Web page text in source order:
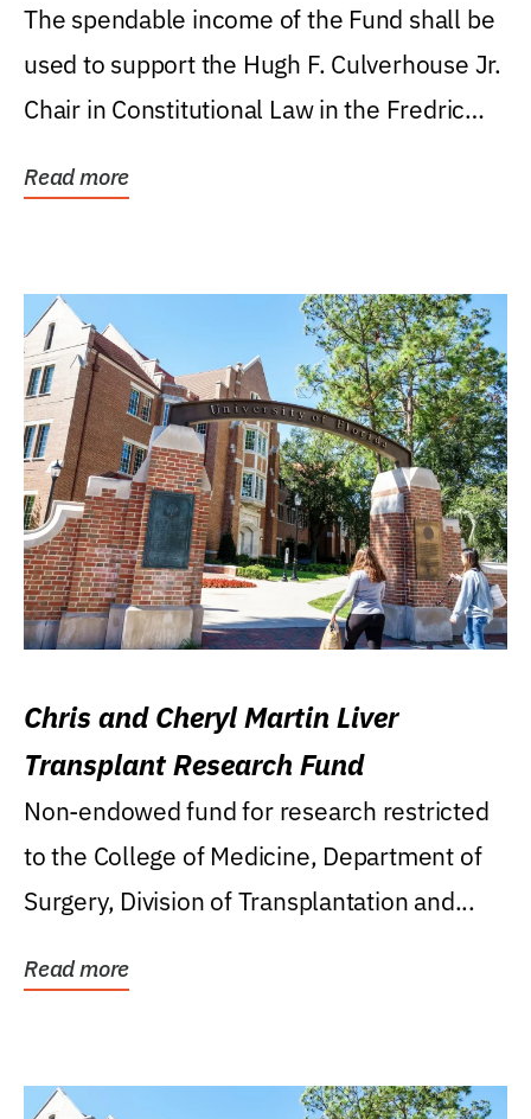
Levin College of Law
The spendable income of the Fund shall be
used to support the Hugh F. Culverhouse Jr.
Chair in Constitutional Law in the Fredric
Read more
Chris and Cheryl Martin Liver
Transplant Research Fund
Non-endowed fund for research restricted
to the College of Medicine, Department of
Surgery, Division of Transplantation and...
Read more